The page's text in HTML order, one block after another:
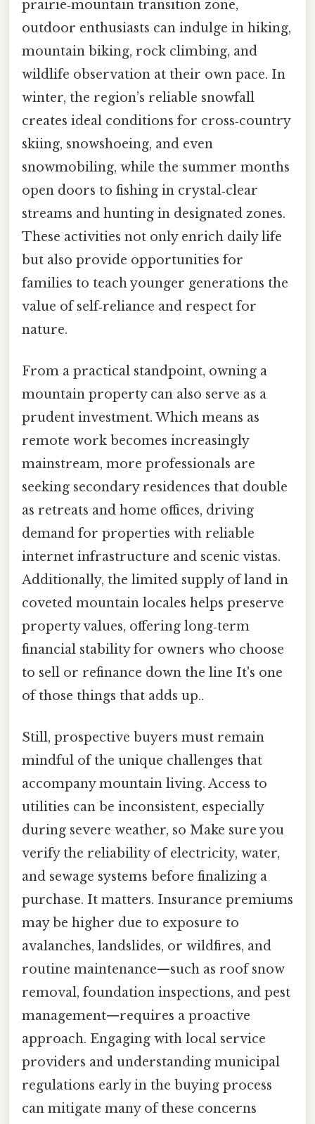
prairie‑mountain transition zone,
outdoor enthusiasts can indulge in hiking,
mountain biking, rock climbing, and
wildlife observation at their own pace. In
winter, the region’s reliable snowfall
creates ideal conditions for cross‑country
skiing, snowshoeing, and even
snowmobiling, while the summer months
open doors to fishing in crystal‑clear
streams and hunting in designated zones.
These activities not only enrich daily life
but also provide opportunities for
families to teach younger generations the
value of self‑reliance and respect for
nature.
From a practical standpoint, owning a
mountain property can also serve as a
prudent investment. Which means as
remote work becomes increasingly
mainstream, more professionals are
seeking secondary residences that double
as retreats and home offices, driving
demand for properties with reliable
internet infrastructure and scenic vistas.
Additionally, the limited supply of land in
coveted mountain locales helps preserve
property values, offering long‑term
financial stability for owners who choose
to sell or refinance down the line It's one
of those things that adds up..
Still, prospective buyers must remain
mindful of the unique challenges that
accompany mountain living. Access to
utilities can be inconsistent, especially
during severe weather, so Make sure you
verify the reliability of electricity, water,
and sewage systems before finalizing a
purchase. It matters. Insurance premiums
may be higher due to exposure to
avalanches, landslides, or wildfires, and
routine maintenance—such as roof snow
removal, foundation inspections, and pest
management—requires a proactive
approach. Engaging with local service
providers and understanding municipal
regulations early in the buying process
can mitigate many of these concerns